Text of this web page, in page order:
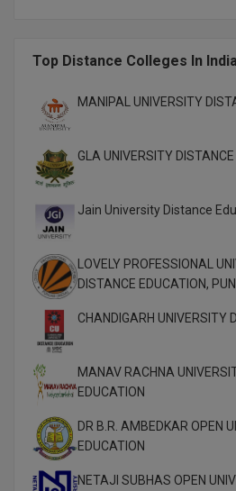
MBF
MCA
MDP
MDS
MGNF
MHM
MIB
Top Distance Colleges In India
MANIPAL UNIVERSITY
GLA UNIVERSITY
Jain University Distance
LOVELY PROFESSIONAL
DISTANCE EDUCATION,
CHANDIGARH UNIVERSITY
MANAV RACHNA
EDUCATION
DR B.R. AMBEDKAR OPEN
EDUCATION
NETAJI SUBHAS OPEN